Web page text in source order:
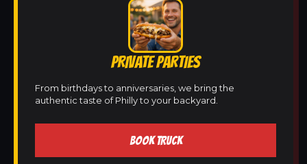
PRIVATE PARTIES
From birthdays to anniversaries, we bring the
authentic taste of Philly to your backyard.
BOOK TRUCK